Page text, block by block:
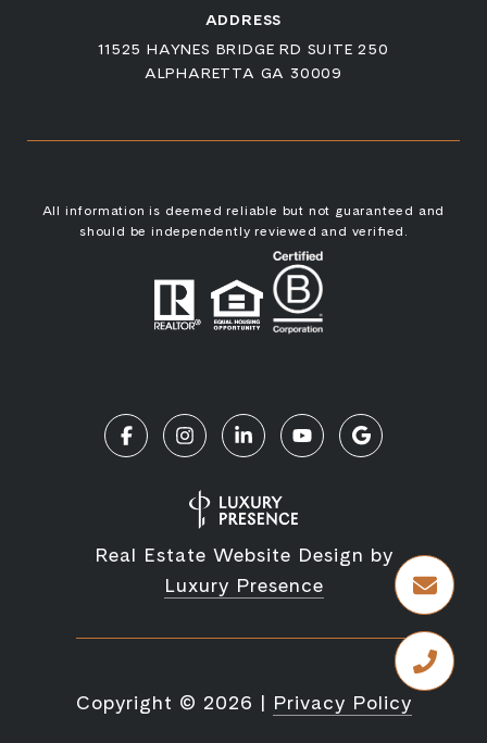
ADDRESS
11525 HAYNES BRIDGE RD SUITE 250
ALPHARETTA GA 30009
All information is deemed reliable but not guaranteed and
should be independently reviewed and verified.
Real Estate Website Design by
Luxury Presence
Copyright © 2026 | Privacy Policy